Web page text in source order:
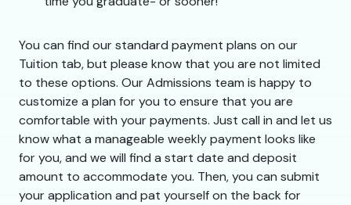
You can find our standard payment plans on our
Tuition tab, but please know that you are not limited
to these options. Our Admissions team is happy to
customize a plan for you to ensure that you are
comfortable with your payments. Just call in and let us
know what a manageable weekly payment looks like
for you, and we will find a start date and deposit
amount to accommodate you. Then, you can submit
your application and pat yourself on the back for